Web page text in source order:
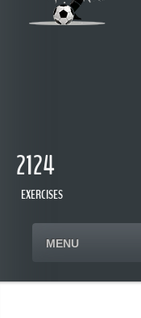
2124
EXERCISES
MENU